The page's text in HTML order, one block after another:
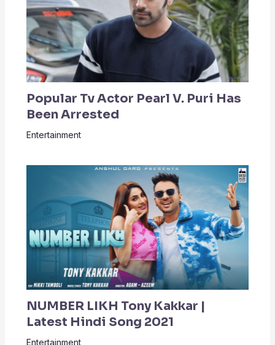
Popular Tv Actor Pearl V. Puri Has
Been Arrested
Entertainment
NUMBER LIKH Tony Kakkar |
Latest Hindi Song 2021
Entertainment